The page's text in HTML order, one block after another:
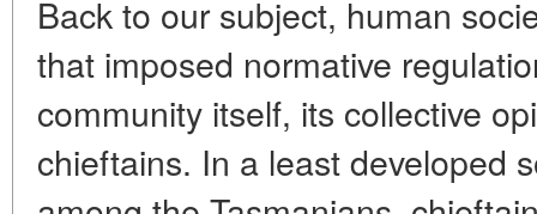
Back to our subject, human
that imposed normative
community itself, its collective
chieftains. In a least developed